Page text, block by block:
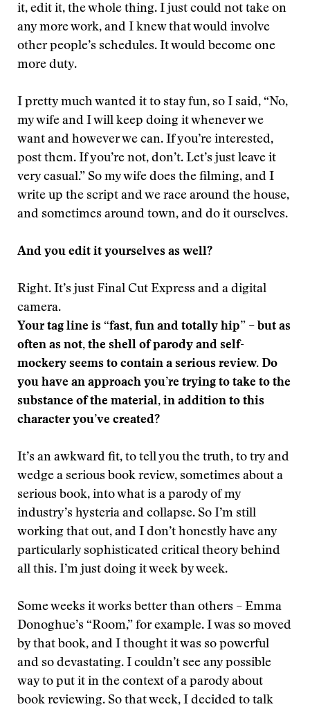
it, edit it, the whole thing. I just could not take on
any more work, and I knew that would involve
other people’s schedules. It would become one
more duty.
I pretty much wanted it to stay fun, so I said, “No,
my wife and I will keep doing it whenever we
want and however we can. If you’re interested,
post them. If you’re not, don’t. Let’s just leave it
very casual.” So my wife does the filming, and I
write up the script and we race around the house,
and sometimes around town, and do it ourselves.
And you edit it yourselves as well?
Right. It’s just Final Cut Express and a digital
camera.
Your tag line is “fast, fun and totally hip” – but as
often as not, the shell of parody and self-
mockery seems to contain a serious review. Do
you have an approach you’re trying to take to the
substance of the material, in addition to this
character you’ve created?
It’s an awkward fit, to tell you the truth, to try and
wedge a serious book review, sometimes about a
serious book, into what is a parody of my
industry’s hysteria and collapse. So I’m still
working that out, and I don’t honestly have any
particularly sophisticated critical theory behind
all this. I’m just doing it week by week.
Some weeks it works better than others – Emma
Donoghue’s “Room,” for example. I was so moved
by that book, and I thought it was so powerful
and so devastating. I couldn’t see any possible
way to put it in the context of a parody about
book reviewing. So that week, I decided to talk